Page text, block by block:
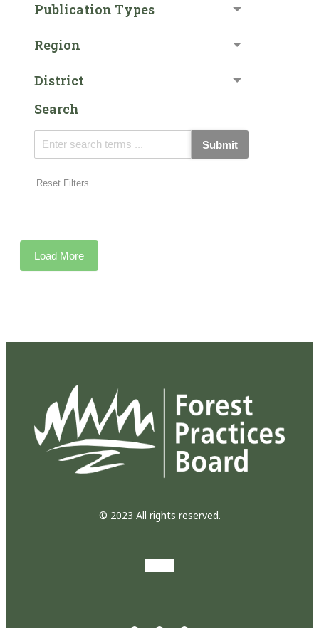
Publication Types
Region
District
Search
Submit
Reset Filters
Load More
© 2023 All rights reserved.